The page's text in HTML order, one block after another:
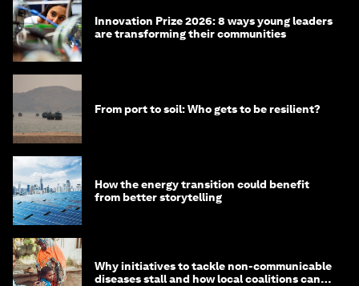
Innovation Prize 2026: 8 ways young leaders
are transforming their communities
From port to soil: Who gets to be resilient?
How the energy transition could benefit
from better storytelling
Why initiatives to tackle non-communicable
diseases stall and how local coalitions can